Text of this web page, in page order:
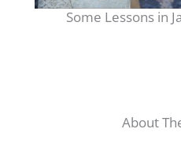
Some Lessons in
About